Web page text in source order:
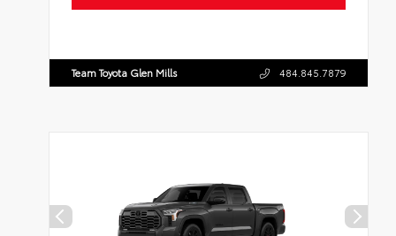
Team Toyota Glen Mills 484.845.7879